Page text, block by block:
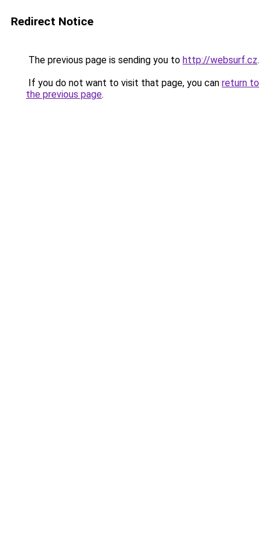
Redirect Notice
The previous page is sending you to http://websurf.cz.
If you do not want to visit that page, you can return to
the previous page.